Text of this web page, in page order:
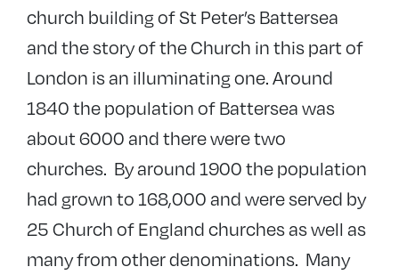
church building of St Peter’s Battersea
and the story of the Church in this part of
London is an illuminating one. Around
1840 the population of Battersea was
about 6000 and there were two
churches. By around 1900 the population
had grown to 168,000 and were served by
25 Church of England churches as well as
many from other denominations. Many